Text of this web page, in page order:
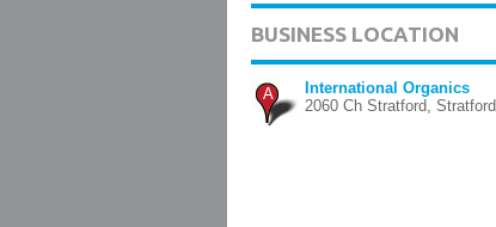
BUSINESS LOCATION
A
International Organics
2060 Ch Stratford, Stratford